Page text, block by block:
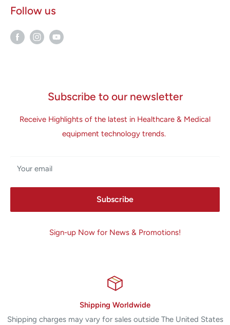
Follow us
Subscribe to our newsletter
Receive Highlights of the latest in Healthcare & Medical
equipment technology trends.
Your email
Subscribe
Sign-up Now for News & Promotions!
Shipping Worldwide
Shipping charges may vary for sales outside The United States